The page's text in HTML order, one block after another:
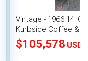
Vintage - 1966 14'
Kurbside Coffee &
with New Engine
$105,578 USD